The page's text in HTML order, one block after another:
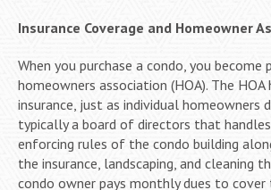
Insurance Coverage and Homeowner
When you purchase a condo, you become
homeowners association (HOA). The HOA
insurance, just as individual homeowners
typically a board of directors that
enforcing rules of the condo building
the insurance, landscaping, and cleaning
condo owner pays monthly dues to cover